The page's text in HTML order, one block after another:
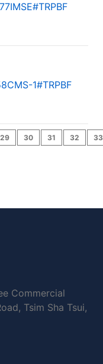
1#TRPBF
29 30 31 32 33
Commercial
Tsim Sha Tsui,